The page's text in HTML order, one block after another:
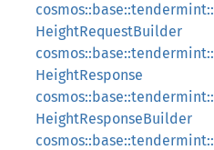
HeightRequestBuilder
HeightResponse
HeightResponseBuilder